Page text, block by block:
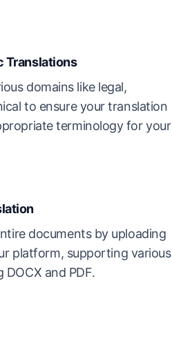
Translations
domains like legal,
to ensure your translation
terminology for your
documents by uploading
platform, supporting various
and PDF.